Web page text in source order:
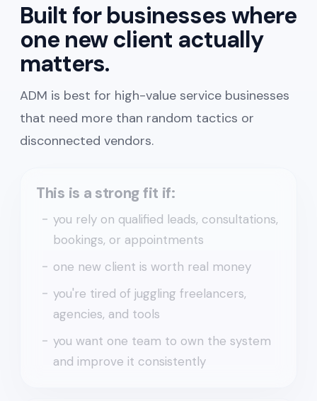
Built for businesses where
one new client actually
matters.
ADM is best for high-value service businesses
that need more than random tactics or
disconnected vendors.
This is a strong fit if:
you rely on qualified leads, consultations,
bookings, or appointments
one new client is worth real money
you're tired of juggling freelancers,
agencies, and tools
you want one team to own the system
and improve it consistently